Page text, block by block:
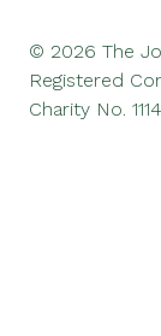
© 2026 The
Registered
Charity No.